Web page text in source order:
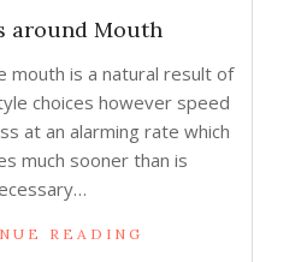
around Mouth
mouth is a natural result of
choices however speed
at an alarming rate which
much sooner than is
READING